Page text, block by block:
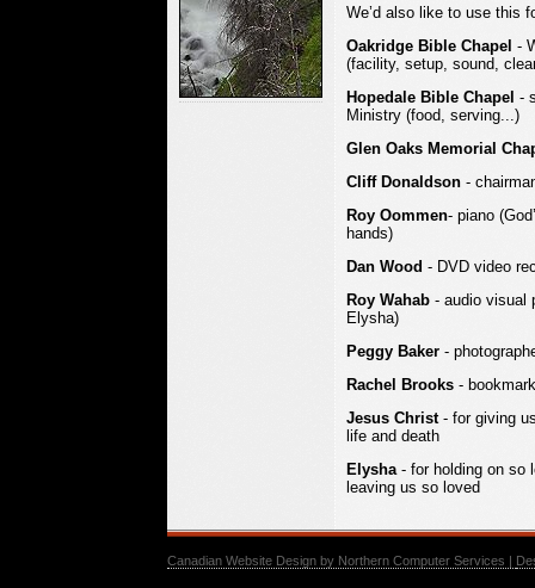
We’d also like to use this
Oakridge Bible Chapel -
(facility, setup, sound,
Hopedale Bible Chapel -
Ministry (food, serving...)
Glen Oaks Memorial
Cliff Donaldson -
Roy Oommen- piano
hands)
Dan Wood - DVD video
Roy Wahab - audio visual
Elysha)
Peggy Baker -
Rachel Brooks -
Jesus Christ- for giving
life and death
Elysha - for holding on so
leaving us so loved
Canadian Website Design by Northern Computer Services |